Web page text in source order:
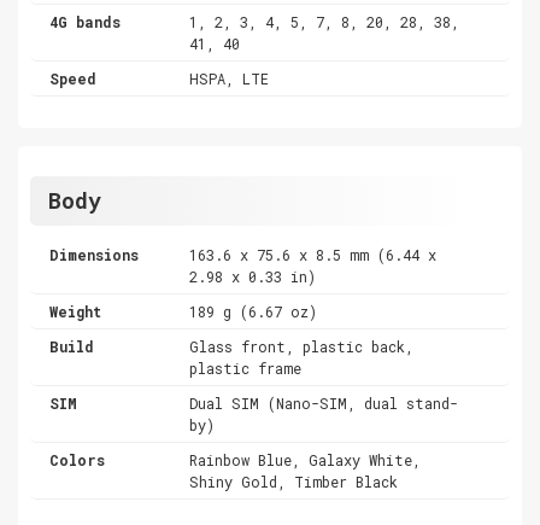
4G bands
1, 2, 3, 4, 5, 7, 8, 20, 28, 38,
41, 40
Speed
HSPA, LTE
Body
Dimensions
163.6 x 75.6 x 8.5 mm (6.44 x
2.98 x 0.33 in)
Weight
189 g (6.67 oz)
Build
Glass front, plastic back,
plastic frame
SIM
Dual SIM (Nano-SIM, dual stand-
by)
Colors
Rainbow Blue, Galaxy White,
Shiny Gold, Timber Black